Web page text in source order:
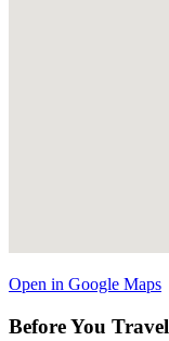
Open in Google Maps
Before You Travel